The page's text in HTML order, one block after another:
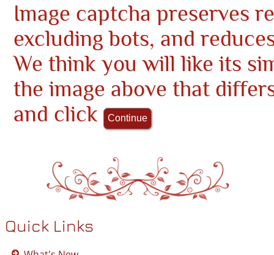
Image captcha preserves
excluding bots, and
We think you will like its
the image above that
and click
Quick Links